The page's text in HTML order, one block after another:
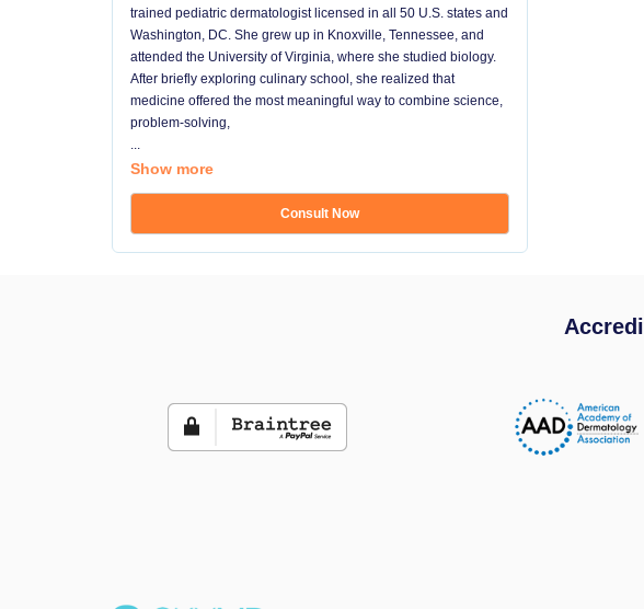
trained pediatric dermatologist licensed in all 50 U.S. states and
Washington, DC. She grew up in Knoxville, Tennessee, and
attended the University of Virginia, where she studied biology.
After briefly exploring culinary school, she realized that
medicine offered the most meaningful way to combine science,
problem-solving,
...
Show more
Consult Now